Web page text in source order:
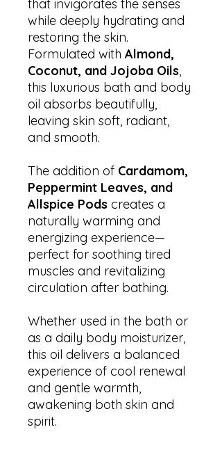
that invigorates the senses
while deeply hydrating and
restoring the skin.
Formulated with Almond,
Coconut, and Jojoba Oils,
this luxurious bath and body
oil absorbs beautifully,
leaving skin soft, radiant,
and smooth.
The addition of Cardamom,
Peppermint Leaves, and
Allspice Pods creates a
naturally warming and
energizing experience—
perfect for soothing tired
muscles and revitalizing
circulation after bathing.
Whether used in the bath or
as a daily body moisturizer,
this oil delivers a balanced
experience of cool renewal
and gentle warmth,
awakening both skin and
spirit.